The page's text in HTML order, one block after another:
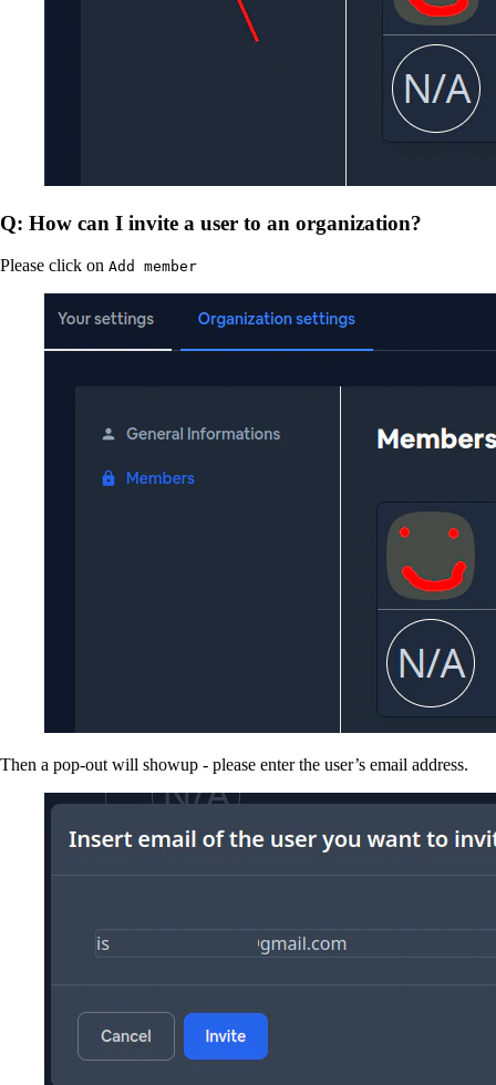
Q: How can I invite a user to an organization?
Please click on Add member
Then a pop-out will showup - please enter the user’s email address.